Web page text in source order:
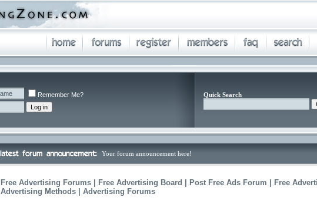
Remember Me?
Quick Search
Your forum announcement here!
Free Advertising Forums | Free Advertising Board | Post Free Ads Forum | Free
Advertising Methods | Advertising Forums